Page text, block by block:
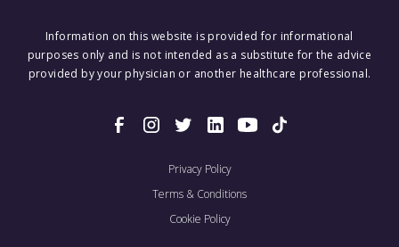
Information on this website is provided for informational
purposes only and is not intended as a substitute for the advice
provided by your physician or another healthcare professional.
Privacy Policy
Terms & Conditions
Cookie Policy